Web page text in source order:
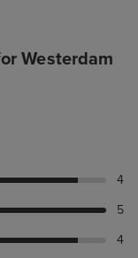
Westerdam
4
5
4